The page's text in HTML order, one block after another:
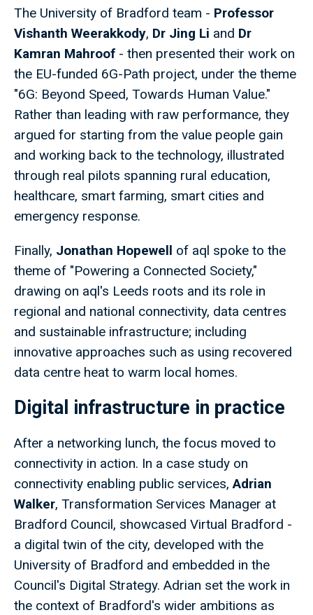
The University of Bradford team - Professor
Vishanth Weerakkody, Dr Jing Li and Dr
Kamran Mahroof - then presented their work on
the EU-funded 6G-Path project, under the theme
"6G: Beyond Speed, Towards Human Value."
Rather than leading with raw performance, they
argued for starting from the value people gain
and working back to the technology, illustrated
through real pilots spanning rural education,
healthcare, smart farming, smart cities and
emergency response.
Finally, Jonathan Hopewell of aql spoke to the
theme of "Powering a Connected Society,"
drawing on aql's Leeds roots and its role in
regional and national connectivity, data centres
and sustainable infrastructure; including
innovative approaches such as using recovered
data centre heat to warm local homes.
Digital infrastructure in practice
After a networking lunch, the focus moved to
connectivity in action. In a case study on
connectivity enabling public services,Adrian
Walker, Transformation Services Manager at
Bradford Council, showcased Virtual Bradford -
a digital twin of the city, developed with the
University of Bradford and embedded in the
Council's Digital Strategy. Adrian set the work in
the context of Bradford's wider ambitions as